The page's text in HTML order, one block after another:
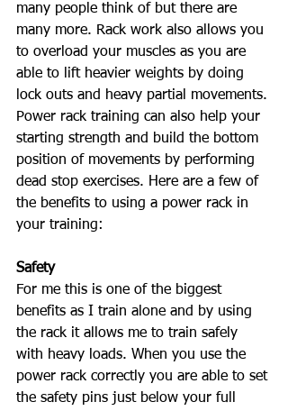
many people think of but there are
many more. Rack work also allows you
to overload your muscles as you are
able to lift heavier weights by doing
lock outs and heavy partial movements.
Power rack training can also help your
starting strength and build the bottom
position of movements by performing
dead stop exercises. Here are a few of
the benefits to using a power rack in
your training:
Safety
For me this is one of the biggest
benefits as I train alone and by using
the rack it allows me to train safely
with heavy loads. When you use the
power rack correctly you are able to set
the safety pins just below your full